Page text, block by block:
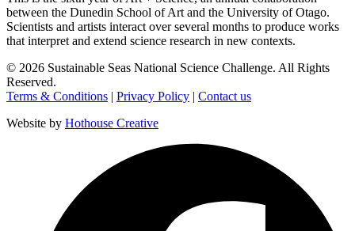
between the Dunedin School of Art and the University of Otago.
Scientists and artists interact over several months to produce works
that interpret and extend science research in new contexts.
© 2026 Sustainable Seas National Science Challenge. All Rights
Reserved.
Terms & Conditions | Privacy Policy | Contact us
Website by Hothouse Creative